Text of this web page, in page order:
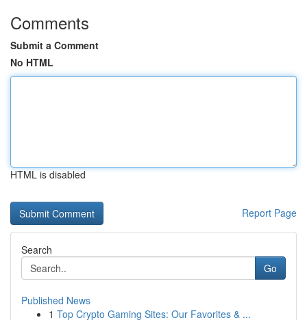
Comments
Submit a Comment
No HTML
HTML is disabled
Report Page
Search
Go
Published News
1 Top Crypto Gaming Sites: Our Favorites & ...